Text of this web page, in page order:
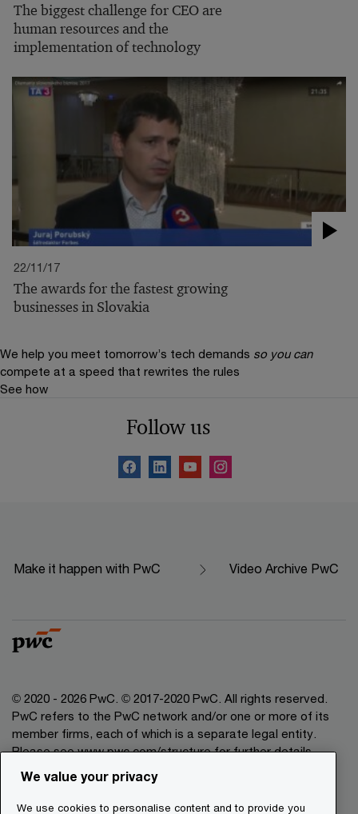
The biggest challenge for CEO are
human resources and the
implementation of technology
22/11/17
The awards for the fastest growing
businesses in Slovakia
We help you meet tomorrow’s tech demands so you can
compete at a speed that rewrites the rules
See how
Follow us
Make it happen with PwC Video Archive PwC
© 2020 - 2026 PwC. © 2017-2020 PwC. All rights reserved.
PwC refers to the PwC network and/or one or more of its
member firms, each of which is a separate legal entity.
Please see www.pwc.com/structure for further details.
We value your privacy
We use cookies to personalise content and to provide you